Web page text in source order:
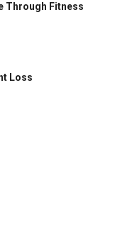
Through Fitness
Loss